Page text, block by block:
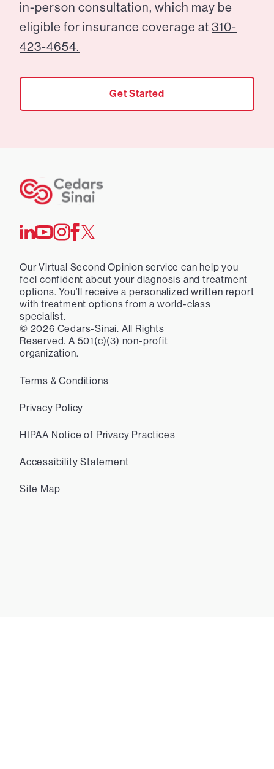
in-person consultation, which may be
eligible for insurance coverage at 310-
423-4654.
Get Started
Our Virtual Second Opinion service can help you
feel confident about your diagnosis and treatment
options. You’ll receive a personalized written report
with treatment options from a world-class
specialist.
© 2026 Cedars-Sinai. All Rights
Reserved. A 501(c)(3) non-profit
organization.
Terms & Conditions
Privacy Policy
HIPAA Notice of Privacy Practices
Accessibility Statement
Site Map